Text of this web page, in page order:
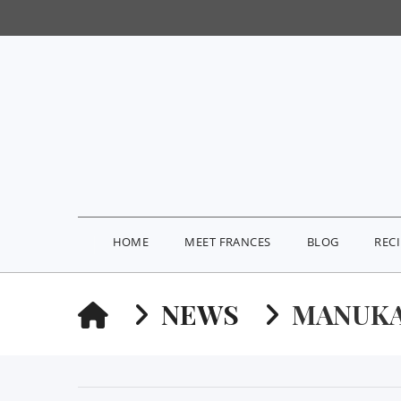
HOME MEET FRANCES BLOG
HOMENEWS